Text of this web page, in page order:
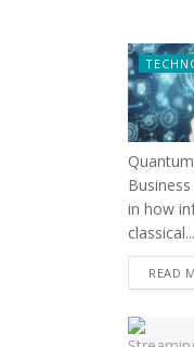
in how
classical...
READ